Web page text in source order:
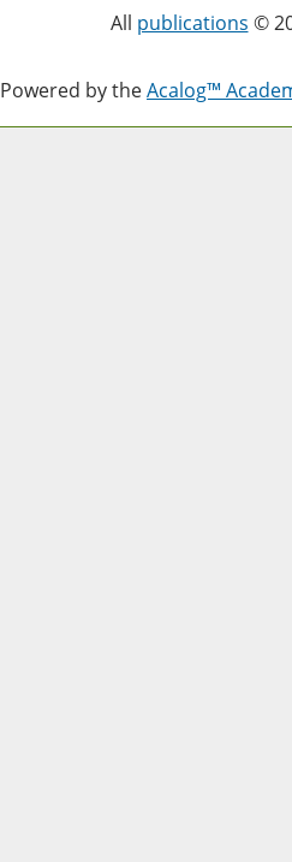
All publications ©
Powered by theAcalog™